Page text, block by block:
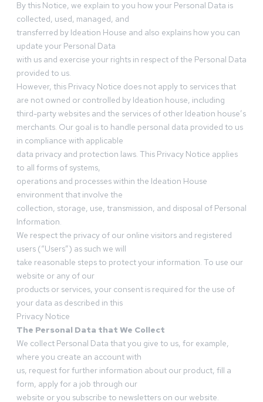
By this Notice, we explain to you how your Personal Data is
collected, used, managed, and
transferred by Ideation House and also explains how you can
update your Personal Data
with us and exercise your rights in respect of the Personal Data
provided to us.
However, this Privacy Notice does not apply to services that
are not owned or controlled by Ideation house, including
third-party websites and the services of other Ideation house’s
merchants. Our goal is to handle personal data provided to us
in compliance with applicable
data privacy and protection laws. This Privacy Notice applies
to all forms of systems,
operations and processes within the Ideation House
environment that involve the
collection, storage, use, transmission, and disposal of Personal
Information.
We respect the privacy of our online visitors and registered
users (“Users”) as such we will
take reasonable steps to protect your information. To use our
website or any of our
products or services, your consent is required for the use of
your data as described in this
Privacy Notice
The Personal Data that We Collect
We collect Personal Data that you give to us, for example,
where you create an account with
us, request for further information about our product, fill a
form, apply for a job through our
website or you subscribe to newsletters on our website.